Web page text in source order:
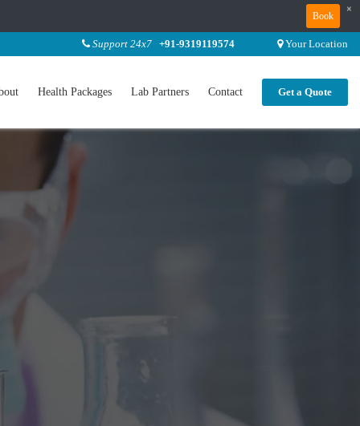
Book
×
Support 24x7 +91-9319119574 Your Location
Health Packages Lab Partners Contact Get a Quote